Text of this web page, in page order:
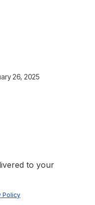
26, 2025
to your
Policy